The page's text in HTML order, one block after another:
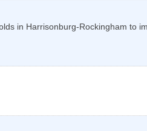
in Harrisonburg-Rockingham to